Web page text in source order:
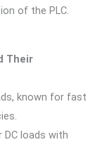
of the PLC.
Their
known for fast
DC loads with